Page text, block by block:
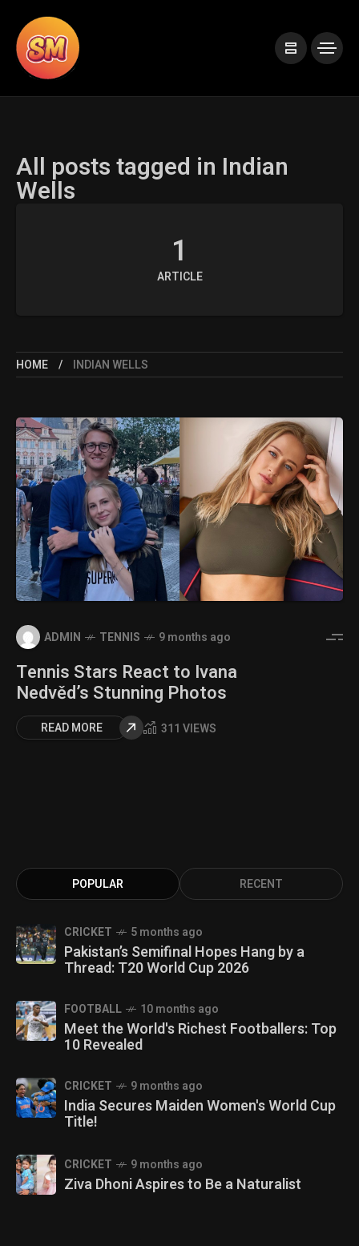
All posts tagged in Indian
Wells
1
ARTICLE
HOME INDIAN WELLS
ADMIN TENNIS 9 months ago
Tennis Stars React to Ivana
Nedvěd’s Stunning Photos
READ MORE 311 VIEWS
POPULAR RECENT
CRICKET 5 months ago
Pakistan’s Semifinal Hopes Hang by a
Thread: T20 World Cup 2026
FOOTBALL 10 months ago
Meet the World's Richest Footballers: Top
10 Revealed
CRICKET 9 months ago
India Secures Maiden Women's World Cup
Title!
CRICKET 9 months ago
Ziva Dhoni Aspires to Be a Naturalist